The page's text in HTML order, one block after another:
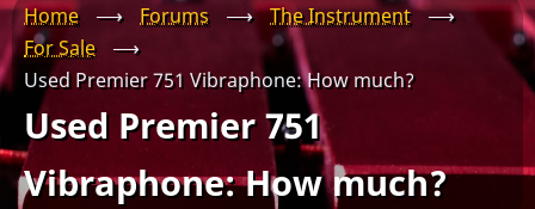
Home ⟶ Forums ⟶ The Instrument
⟶
For Sale
⟶
Used Premier 751 Vibraphone: How much?
Used Premier 751
Vibraphone: How much?